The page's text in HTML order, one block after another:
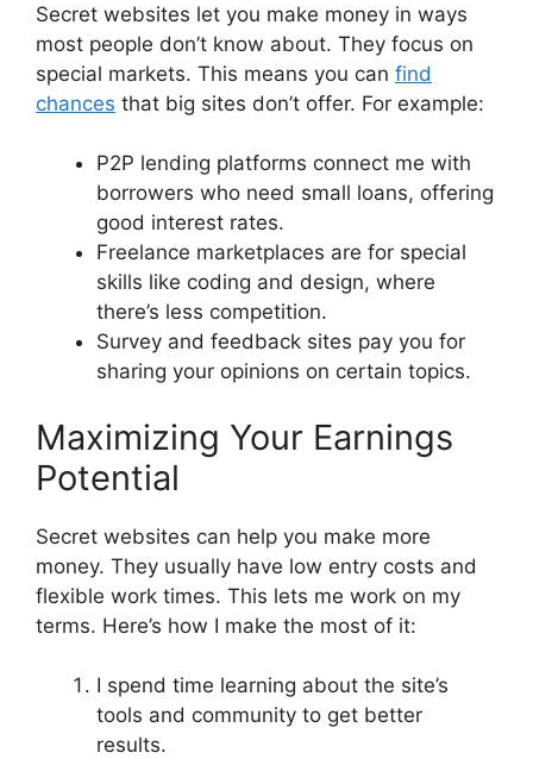
Secret websites let you make money in ways
most people don’t know about. They focus on
special markets. This means you can find
chances that big sites don’t offer. For example:
P2P lending platforms connect me with
borrowers who need small loans, offering
good interest rates.
Freelance marketplaces are for special
skills like coding and design, where
there’s less competition.
Survey and feedback sites pay you for
sharing your opinions on certain topics.
Maximizing Your Earnings
Potential
Secret websites can help you make more
money. They usually have low entry costs and
flexible work times. This lets me work on my
terms. Here’s how I make the most of it:
I spend time learning about the site’s
tools and community to get better
results.